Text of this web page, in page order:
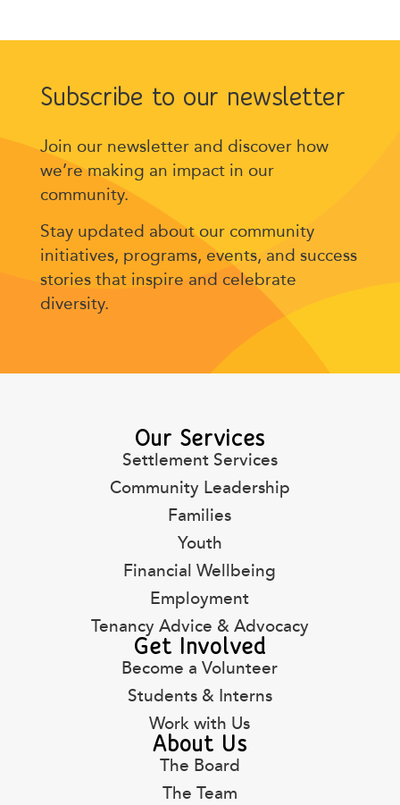
Subscribe to our newsletter
Join our newsletter and discover how
we’re making an impact in our
community.
Stay updated about our community
initiatives, programs, events, and success
stories that inspire and celebrate
diversity.
Our Services
Settlement Services
Community Leadership
Families
Youth
Financial Wellbeing
Employment
Tenancy Advice & Advocacy
Get Involved
Become a Volunteer
Students & Interns
Work with Us
About Us
The Board
The Team